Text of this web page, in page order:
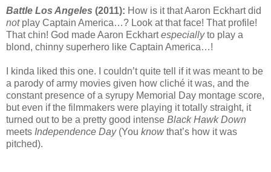
Battle Los Angeles (2011): How is it that Aaron Eckhart did
notplay Captain America…? Look at that face! That profile!
That chin! God made Aaron Eckhartespeciallyto play a
blond, chinny superhero like Captain America…!
I kinda liked this one. I couldn’t quite tell if it was meant to be
a parody of army movies given how cliché it was, and the
constant presence of a syrupy Memorial Day montage score,
but even if the filmmakers were playing it totally straight, it
turned out to be a pretty good intense Black Hawk Down
meets Independence Day(You knowthat’s how it was
pitched).